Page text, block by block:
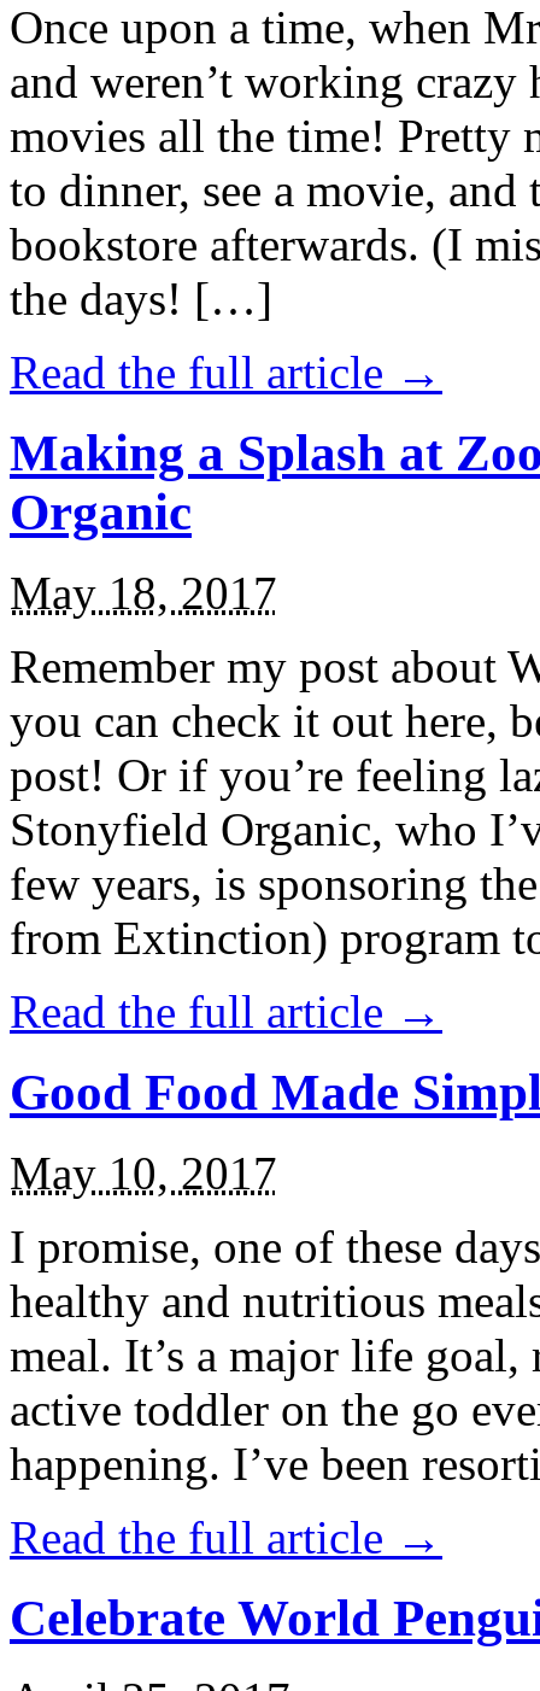
Once upon a time, when
and weren’t working
movies all the time! Pretty
to dinner, see a movie,
bookstore afterwards. (I
the days! […]
Read the full article →
Making a Splash at
Organic
May 18, 2017
Remember my post about
you can check it out here,
post! Or if you’re feeling
Stonyfield Organic, who
few years, is sponsoring
from Extinction) program
Read the full article →
Good Food Made
May 10, 2017
I promise, one of these
healthy and nutritious
meal. It’s a major life
active toddler on the go
happening. I’ve been
Read the full article →
Celebrate World